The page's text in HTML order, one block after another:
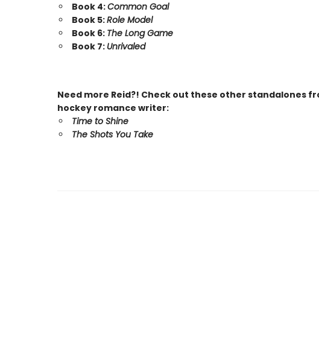
Book 4:Common Goal
Book 5:Role Model
Book 6: The Long Game
Book 7: Unrivaled
Need more Reid?! Check out these other standalones
hockey romance writer:
Time to Shine
The Shots You Take